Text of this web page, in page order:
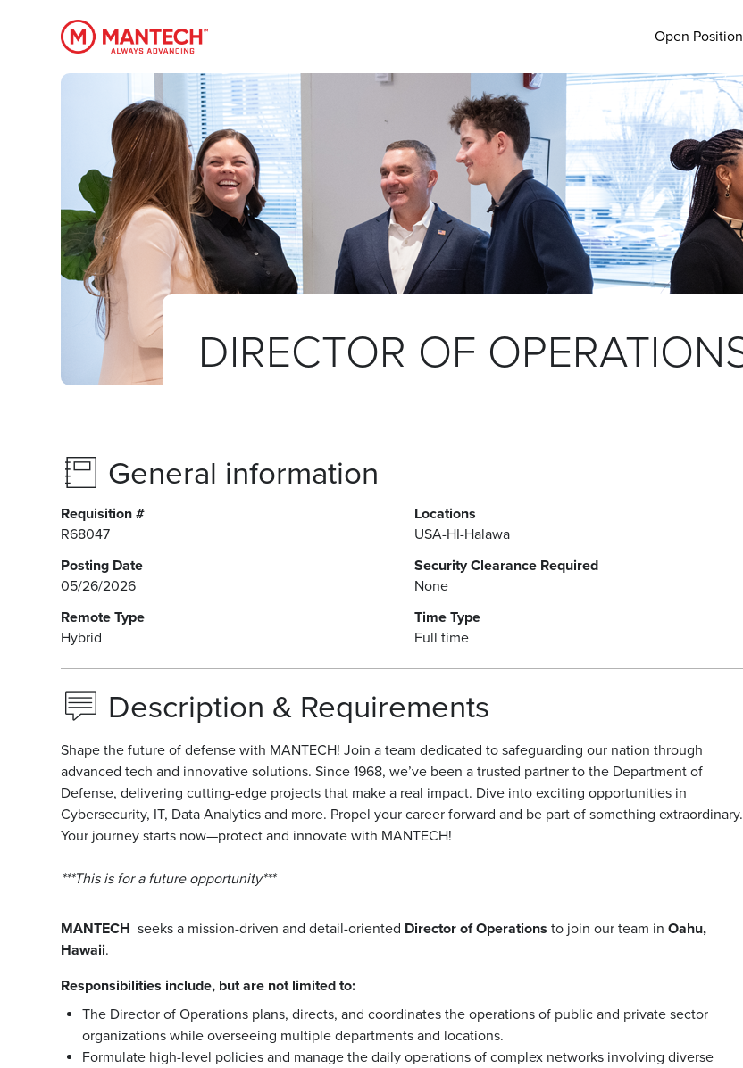
MANTECH Open
DIRECTOR OF
General information
Requisition #
R68047
Locations
USA-HI-Halawa
Posting Date
05/26/2026
Security Clearance Required
None
Remote Type
Hybrid
Time Type
Full time
Description & Requirements
Shape the future of defense with MANTECH! Join a team dedicated to safeguarding our nation through
advanced tech and innovative solutions. Since 1968, we’ve been a trusted partner to the Department of
Defense, delivering cutting-edge projects that make a real impact. Dive into exciting opportunities in
Cybersecurity, IT, Data Analytics and more. Propel your career forward and be part of something extraordinary.
Your journey starts now—protect and innovate with MANTECH!
***This is for a future opportunity***
MANTECH seeks a mission-driven and detail-oriented Director of Operations to join our team in Oahu,
Hawaii.
Responsibilities include, but are not limited to:
The Director of Operations plans, directs, and coordinates the operations of public and private sector
organizations while overseeing multiple departments and locations.
Formulate high-level policies and manage the daily operations of complex networks involving diverse